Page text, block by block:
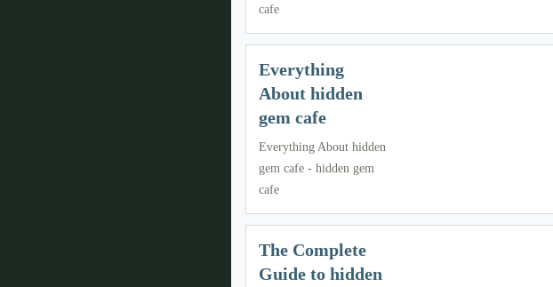
cafe
Everything
About hidden
gem cafe
Everything About hidden
gem cafe - hidden gem
cafe
The Complete
Guide to hidden